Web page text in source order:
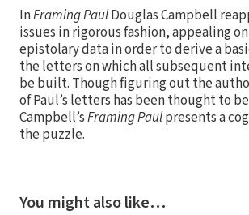
InFraming PaulDouglas Campbell
issues in rigorous fashion, appealing
epistolary data in order to derive a
the letters on which all subsequent
be built. Though figuring out the
of Paul’s letters has been thought to
Campbell’sFraming Paulpresents a
the puzzle.
You might also like…